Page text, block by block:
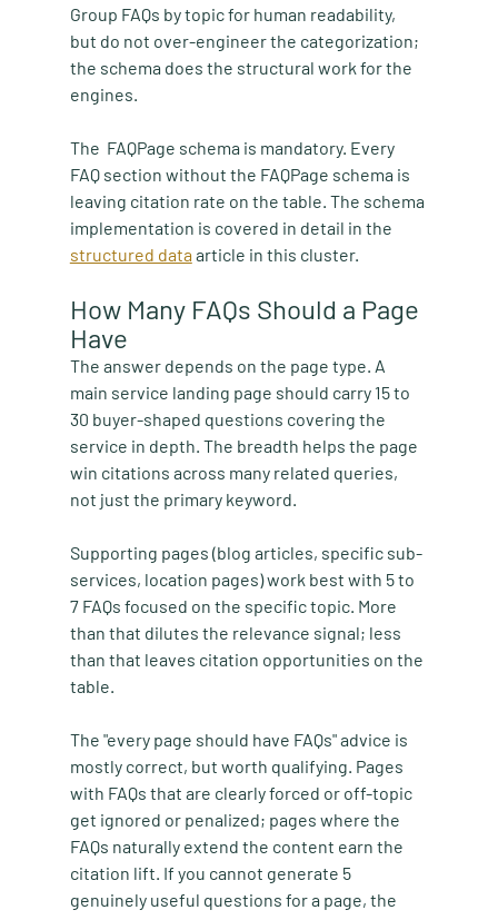
Group FAQs by topic for human readability,
but do not over-engineer the categorization;
the schema does the structural work for the
engines.
The  FAQPage schema is mandatory. Every
FAQ section without the FAQPage schema is
leaving citation rate on the table. The schema
implementation is covered in detail in the
structured data article in this cluster.
How Many FAQs Should a Page
Have
The answer depends on the page type. A
main service landing page should carry 15 to
30 buyer-shaped questions covering the
service in depth. The breadth helps the page
win citations across many related queries,
not just the primary keyword.
Supporting pages (blog articles, specific sub-
services, location pages) work best with 5 to
7 FAQs focused on the specific topic. More
than that dilutes the relevance signal; less
than that leaves citation opportunities on the
table.
The "every page should have FAQs" advice is
mostly correct, but worth qualifying. Pages
with FAQs that are clearly forced or off-topic
get ignored or penalized; pages where the
FAQs naturally extend the content earn the
citation lift. If you cannot generate 5
genuinely useful questions for a page, the